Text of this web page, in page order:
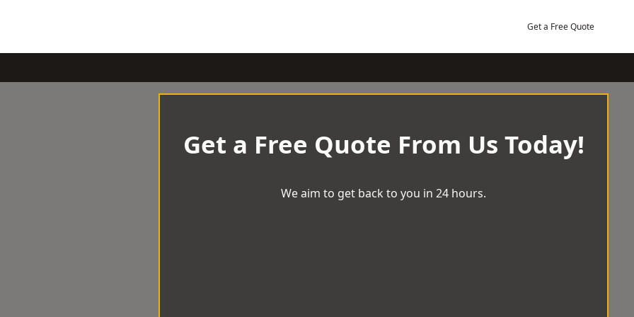
Get a Free Quote
Get a Free Quote From Us Today!
We aim to get back to you in 24 hours.